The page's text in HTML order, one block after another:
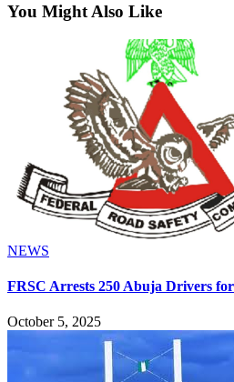
You Might Also Like
NEWS
FRSC Arrests 250 Abuja Drivers
October 5, 2025